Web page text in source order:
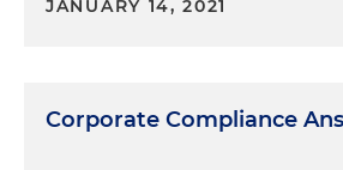
JANUARY 14, 2021
Corporate Compliance